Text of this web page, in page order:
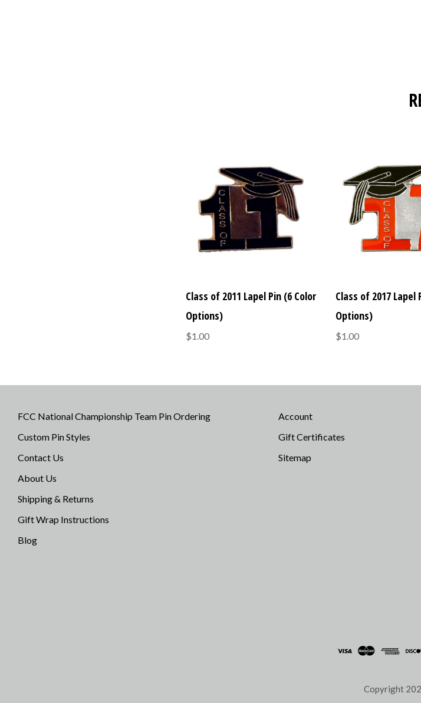
Class of 2011 Lapel Pin (6 Color
Options)
$1.00
Class of 2017 Lapel
Options)
$1.00
FCC National Championship Team Pin Ordering
Custom Pin Styles
Contact Us
About Us
Shipping & Returns
Gift Wrap Instructions
Blog
Account
Gift Certificates
Sitemap
Copyright